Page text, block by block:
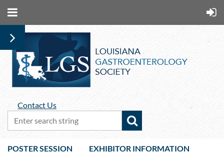
Contact Us
POSTER SESSION
EXHIBITOR INFORMATION